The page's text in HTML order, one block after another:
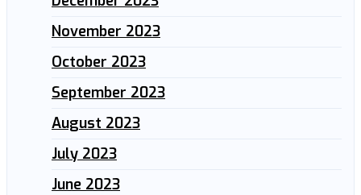
November 2023
October 2023
September 2023
August 2023
July 2023
June 2023